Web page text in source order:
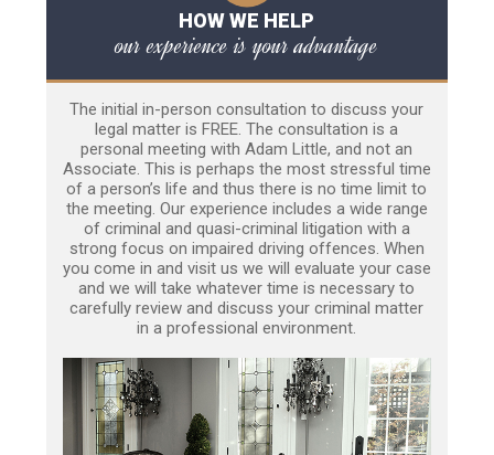
HOW WE HELP
our experience is your advantage
The initial in-person consultation to discuss your
legal matter is FREE. The consultation is a
personal meeting with Adam Little, and not an
Associate. This is perhaps the most stressful time
of a person’s life and thus there is no time limit to
the meeting. Our experience includes a wide range
of criminal and quasi-criminal litigation with a
strong focus on impaired driving offences. When
you come in and visit us we will evaluate your case
and we will take whatever time is necessary to
carefully review and discuss your criminal matter
in a professional environment.